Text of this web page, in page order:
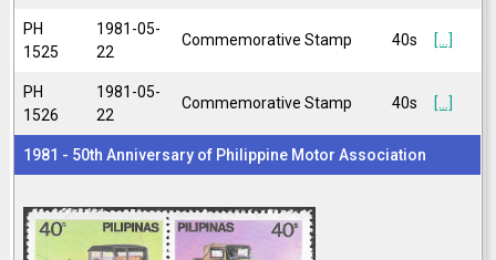
PH
1525
1981-05-
22
Commemorative Stamp 40s [...]
PH
1526
1981-05-
22
Commemorative Stamp 40s [...]
1981 - 50th Anniversary of Philippine Motor Association